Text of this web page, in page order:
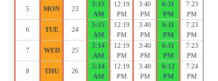
5 MON 23
5:15
AM
12:19
PM
3:40
PM
6:11
PM
7:23
PM
6 TUE 24
5:15
AM
12:19
PM
3:40
PM
6:11
PM
7:23
PM
7 WED 25
5:14
AM
12:19
PM
3:40
PM
6:11
PM
7:23
PM
8 THU 26
5:14
AM
12:19
PM
3:40
PM
6:12
PM
7:24
PM